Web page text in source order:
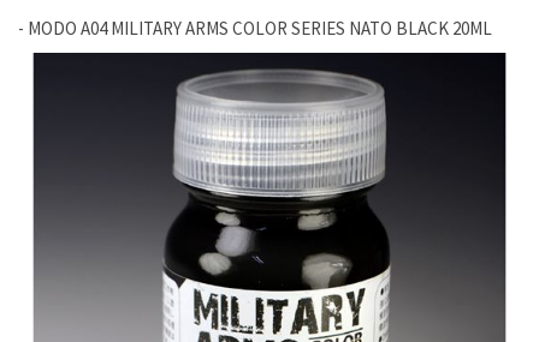
- MODO A04 MILITARY ARMS COLOR SERIES NATO BLACK 20ML